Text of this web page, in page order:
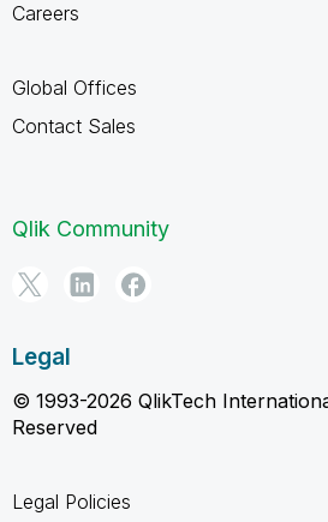
Careers
Global Offices
Contact Sales
Qlik Community
Legal
© 1993-2026 QlikTech
Reserved
Legal Policies